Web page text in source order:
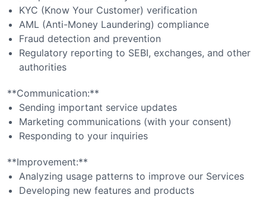
KYC (Know Your Customer) verification
AML (Anti-Money Laundering) compliance
Fraud detection and prevention
Regulatory reporting to SEBI, exchanges, and other
authorities
**Communication:**
Sending important service updates
Marketing communications (with your consent)
Responding to your inquiries
**Improvement:**
Analyzing usage patterns to improve our Services
Developing new features and products